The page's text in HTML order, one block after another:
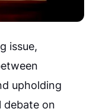
issue,
upholding
debate on